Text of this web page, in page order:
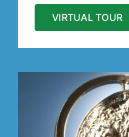
VIRTUAL TOUR